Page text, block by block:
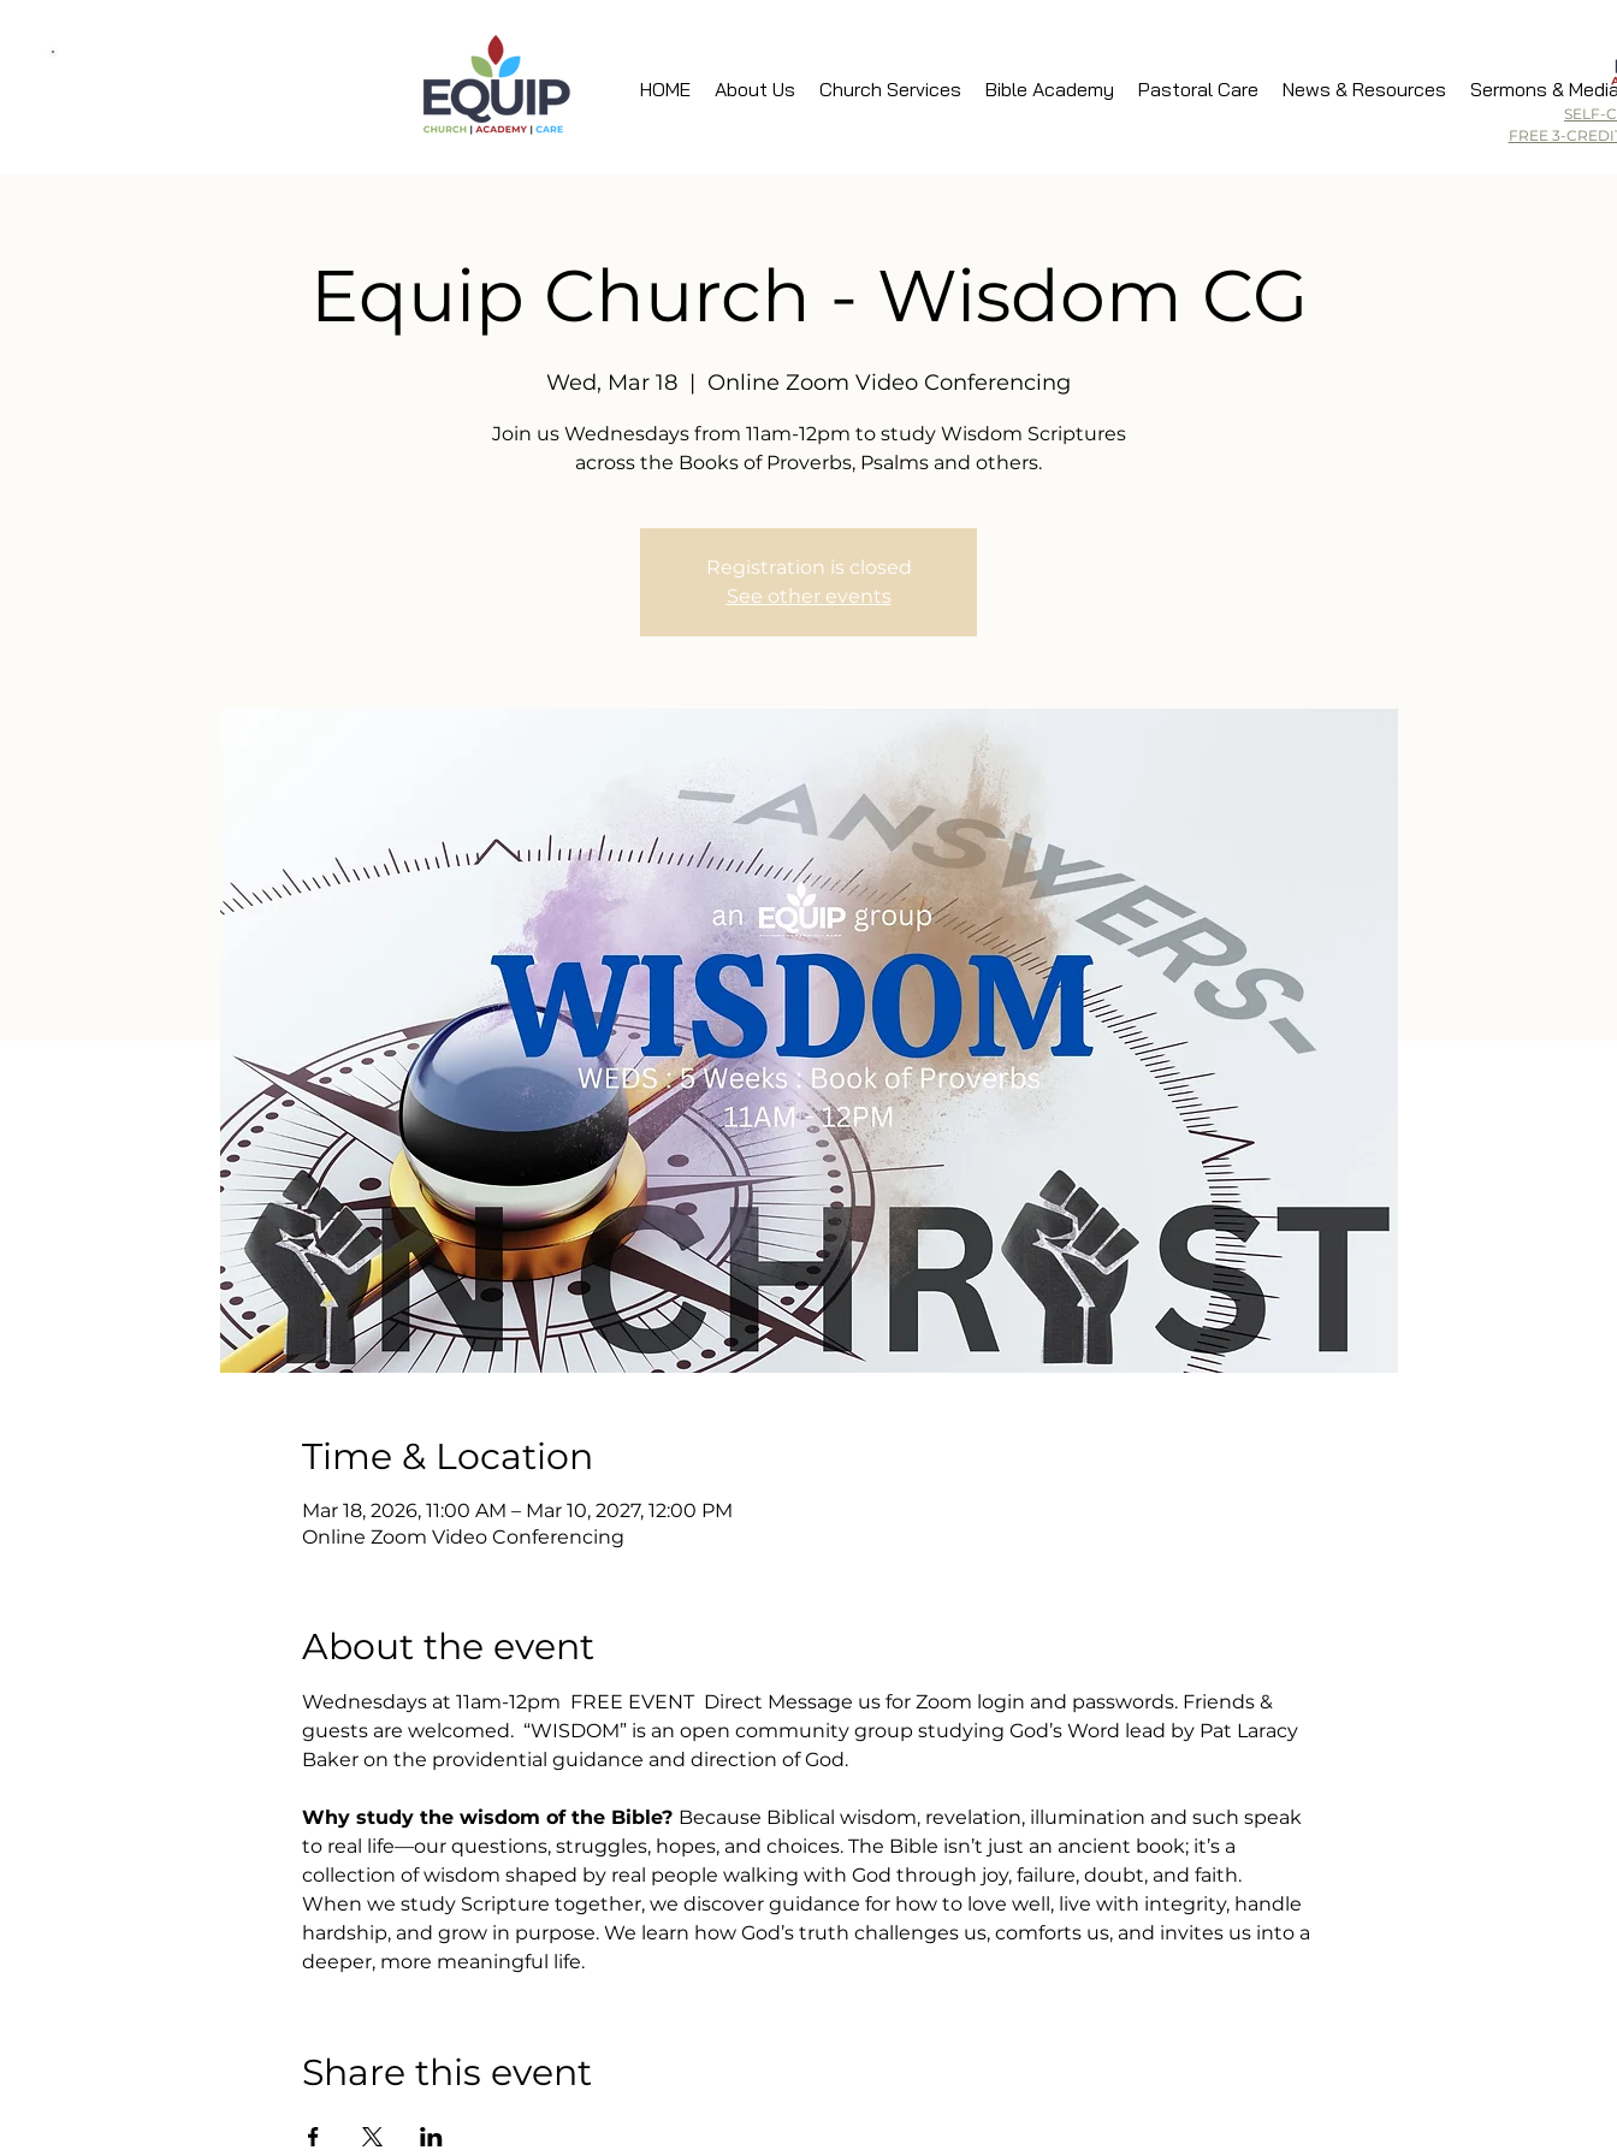
HOME About Us Church Services Bible Academy Pastoral Care News & Resources Sermons &
SELF-
FREE 3-
Equip Church - Wisdom CG
Wed, Mar 18
  |
Online Zoom Video Conferencing
Join us Wednesdays from 11am-12pm to study Wisdom Scriptures
across the Books of Proverbs, Psalms and others.
Registration is closed
See other events
Time & Location
Mar 18, 2026, 11:00 AM – Mar 10, 2027, 12:00 PM
Online Zoom Video Conferencing
About the event
Wednesdays at 11am-12pm  FREE EVENT  Direct Message us for Zoom login and passwords. Friends &
guests are welcomed.  “WISDOM” is an open community group studying God’s Word lead by Pat Laracy
Baker on the providential guidance and direction of God.
Why study the wisdom of the Bible? Because Biblical wisdom, revelation, illumination and such speak
to real life—our questions, struggles, hopes, and choices. The Bible isn’t just an ancient book; it’s a
collection of wisdom shaped by real people walking with God through joy, failure, doubt, and faith.
When we study Scripture together, we discover guidance for how to love well, live with integrity, handle
hardship, and grow in purpose. We learn how God’s truth challenges us, comforts us, and invites us into a
deeper, more meaningful life.
Share this event